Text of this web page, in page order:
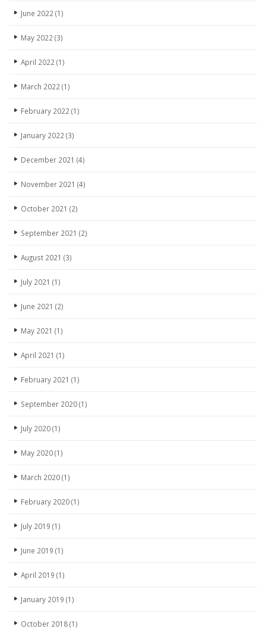
June 2022 (1)
May 2022 (3)
April 2022 (1)
March 2022 (1)
February 2022 (1)
January 2022 (3)
December 2021 (4)
November 2021 (4)
October 2021 (2)
September 2021 (2)
August 2021 (3)
July 2021 (1)
June 2021 (2)
May 2021 (1)
April 2021 (1)
February 2021 (1)
September 2020(1)
July 2020(1)
May 2020(1)
March 2020(1)
February 2020(1)
July 2019 (1)
June 2019 (1)
April 2019 (1)
January 2019 (1)
October 2018(1)